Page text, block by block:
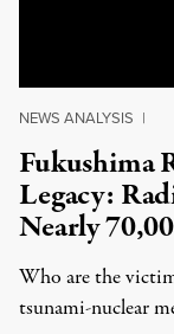
NEWS ANALYSIS |
Fukushima
Legacy:
Nearly
Who are the
tsunami-nuclear